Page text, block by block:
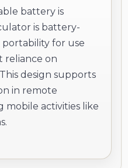
battery is
is battery-
for use
reliance on
design supports
in remote
mobile activities like